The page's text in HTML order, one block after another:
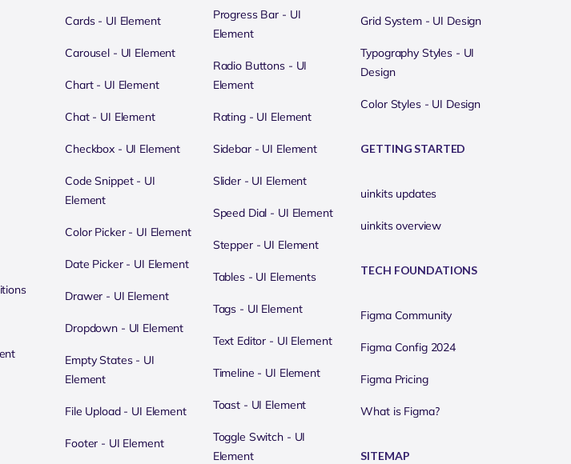
Cards - UI Element
Carousel - UI Element
Chart - UI Element
Chat - UI Element
Checkbox - UI Element
Code Snippet - UI
Element
Color Picker - UI Element
Date Picker - UI Element
Drawer - UI Element
Dropdown - UI Element
Empty States - UI
Element
File Upload - UI Element
Footer - UI Element
Progress Bar - UI
Element
Radio Buttons - UI
Element
Rating - UI Element
Sidebar - UI Element
Slider - UI Element
Speed Dial - UI Element
Stepper - UI Element
Tables - UI Elements
Tags - UI Element
Text Editor - UI Element
Timeline - UI Element
Toast - UI Element
Toggle Switch - UI
Element
Grid System - UI Design
Typography Styles - UI
Design
Color Styles - UI Design
GETTING STARTED
uinkits updates
uinkits overview
TECH FOUNDATIONS
Figma Community
Figma Config 2024
Figma Pricing
What is Figma?
SITEMAP